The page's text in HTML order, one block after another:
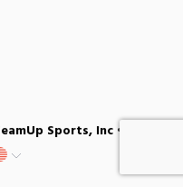
Sports, Inc •